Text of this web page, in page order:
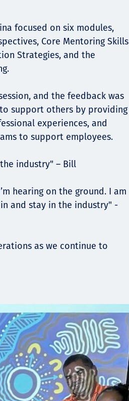
focused on six modules,
Core Mentoring Skills
Strategies, and the
and the feedback was
support others by providing
experiences, and
to support employees.
industry" – Bill
hearing on the ground. I am
and stay in the industry" -
as we continue to